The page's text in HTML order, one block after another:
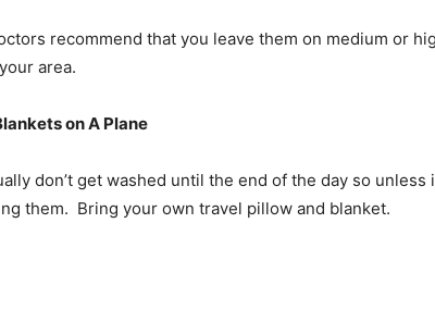
recommend that you leave them on medium or
area.
on A Plane
don’t get washed until the end of the day so unless
them. Bring your own travel pillow and blanket.